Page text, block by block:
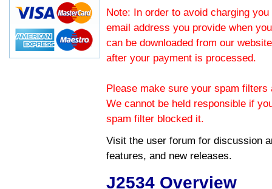
Note: In order to avoid charging
email address you provide when
can be downloaded from our
after your payment is processed.
Please make sure your spam
We cannot be held responsible if
spam filter blocked it.
Visit the user forum for discussion
features, and new releases.
J2534 Overview